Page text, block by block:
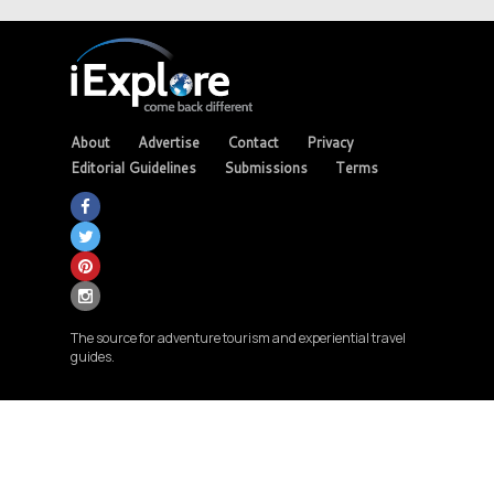
About Advertise Contact
Privacy
Editorial Guidelines
Submissions Terms
The source for adventure tourism and experiential travel
guides.